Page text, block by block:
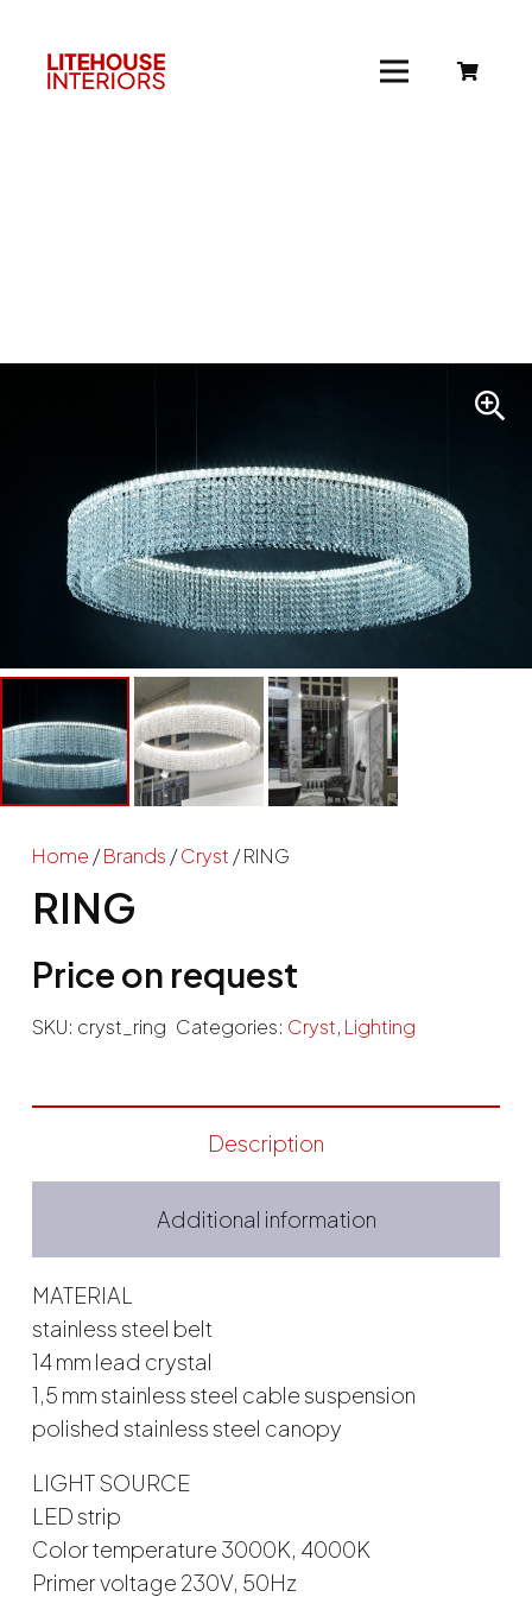
Home /Brands /Cryst / RING
RING
Price on request
SKU: cryst_ring Categories: Cryst, Lighting
Description
Additional information
MATERIAL
stainless steel belt
14 mm lead crystal
1,5 mm stainless steel cable suspension
polished stainless steel canopy
LIGHT SOURCE
LED strip
Color temperature 3000K, 4000K
Primer voltage 230V, 50Hz